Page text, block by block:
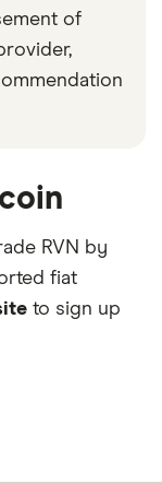
of
RVN by
fiat
to sign up